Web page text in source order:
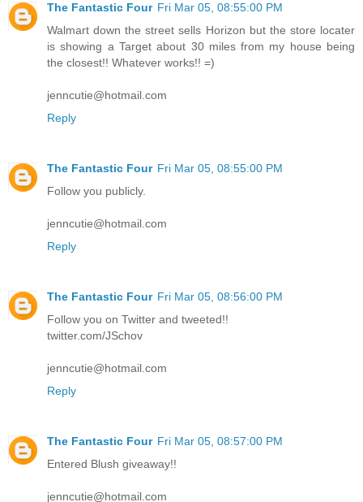
The Fantastic Four Fri Mar 05, 08:55:00 PM
Walmart down the street sells Horizon but the store locater
is showing a Target about 30 miles from my house being
the closest!! Whatever works!! =)
jenncutie@hotmail.com
Reply
The Fantastic Four Fri Mar 05, 08:55:00 PM
Follow you publicly.
jenncutie@hotmail.com
Reply
The Fantastic Four Fri Mar 05, 08:56:00 PM
Follow you on Twitter and tweeted!!
twitter.com/JSchov
jenncutie@hotmail.com
Reply
The Fantastic Four Fri Mar 05, 08:57:00 PM
Entered Blush giveaway!!
jenncutie@hotmail.com